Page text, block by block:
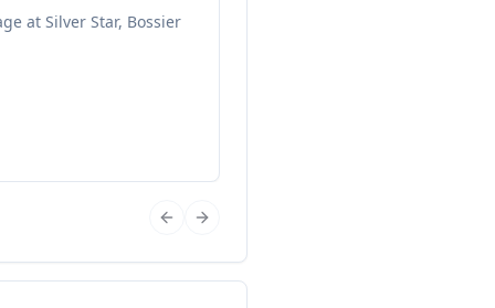
at Silver Star, Bossier
Previous slide
Next slide